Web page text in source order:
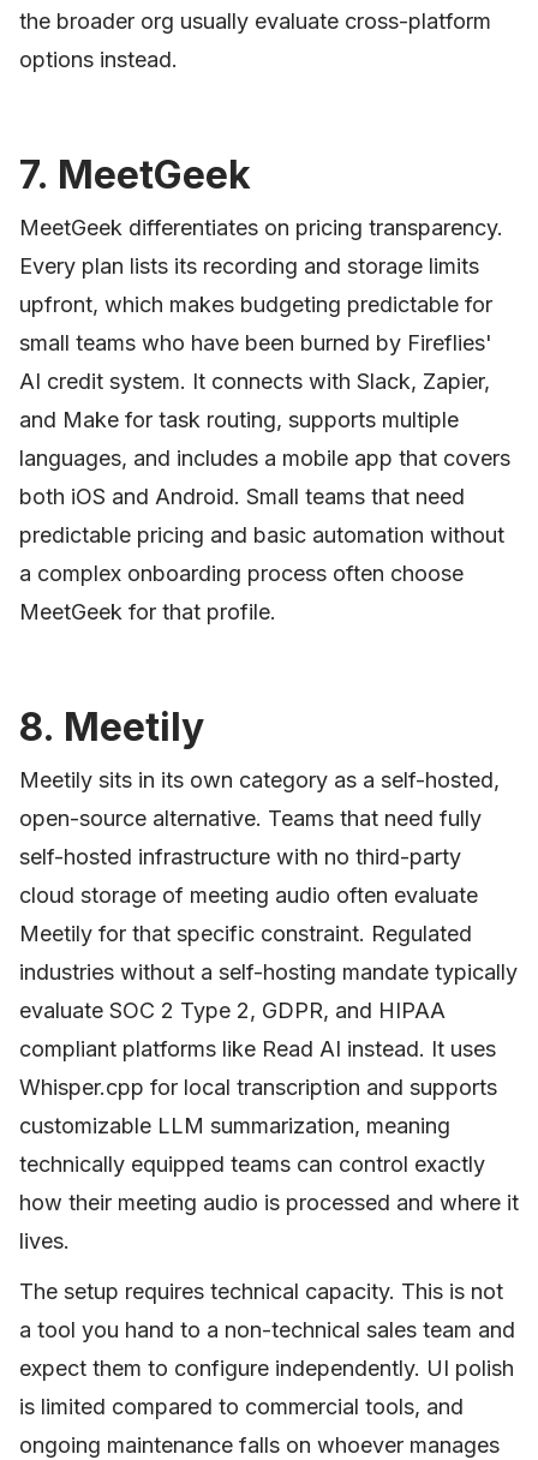
the broader org usually evaluate cross-platform
options instead.
7. MeetGeek
MeetGeek differentiates on pricing transparency.
Every plan lists its recording and storage limits
upfront, which makes budgeting predictable for
small teams who have been burned by Fireflies'
AI credit system. It connects with Slack, Zapier,
and Make for task routing, supports multiple
languages, and includes a mobile app that covers
both iOS and Android. Small teams that need
predictable pricing and basic automation without
a complex onboarding process often choose
MeetGeek for that profile.
8. Meetily
Meetily sits in its own category as a self-hosted,
open-source alternative. Teams that need fully
self-hosted infrastructure with no third-party
cloud storage of meeting audio often evaluate
Meetily for that specific constraint. Regulated
industries without a self-hosting mandate typically
evaluate SOC 2 Type 2, GDPR, and HIPAA
compliant platforms like Read AI instead. It uses
Whisper.cpp for local transcription and supports
customizable LLM summarization, meaning
technically equipped teams can control exactly
how their meeting audio is processed and where it
lives.
The setup requires technical capacity. This is not
a tool you hand to a non-technical sales team and
expect them to configure independently. UI polish
is limited compared to commercial tools, and
ongoing maintenance falls on whoever manages